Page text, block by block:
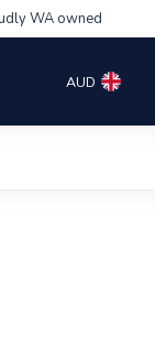
WA owned
AUD